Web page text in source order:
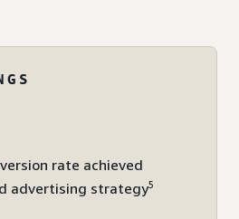
rate achieved
advertising strategy5